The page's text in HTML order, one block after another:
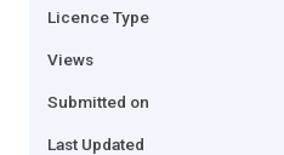
Licence Type
Views
Submitted on
Last Updated